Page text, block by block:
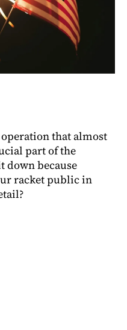
that almost
part of the
down because
racket public in